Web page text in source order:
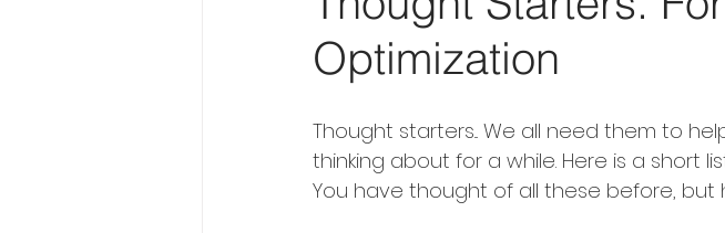
Optimization
Thought starters... We all need them to
thinking about for a while. Here is a short
You have thought of all these before,